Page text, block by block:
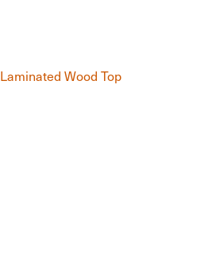
Laminated Wood Top